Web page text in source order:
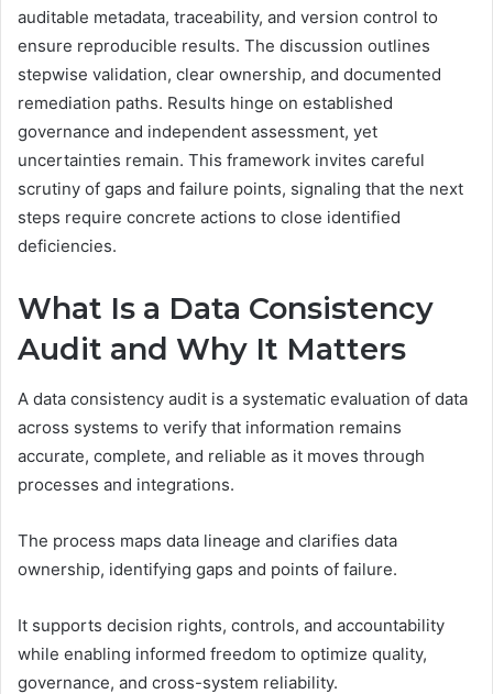
auditable metadata, traceability, and version control to
ensure reproducible results. The discussion outlines
stepwise validation, clear ownership, and documented
remediation paths. Results hinge on established
governance and independent assessment, yet
uncertainties remain. This framework invites careful
scrutiny of gaps and failure points, signaling that the next
steps require concrete actions to close identified
deficiencies.
What Is a Data Consistency
Audit and Why It Matters
A data consistency audit is a systematic evaluation of data
across systems to verify that information remains
accurate, complete, and reliable as it moves through
processes and integrations.
The process maps data lineage and clarifies data
ownership, identifying gaps and points of failure.
It supports decision rights, controls, and accountability
while enabling informed freedom to optimize quality,
governance, and cross-system reliability.